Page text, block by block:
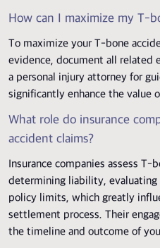
How can I maximize my T-
To maximize your T-bone
evidence, document all related
a personal injury attorney for
significantly enhance the value
What role do insurance
accident claims?
Insurance companies assess T-
determining liability, evaluating
policy limits, which greatly
settlement process. Their
the timeline and outcome of